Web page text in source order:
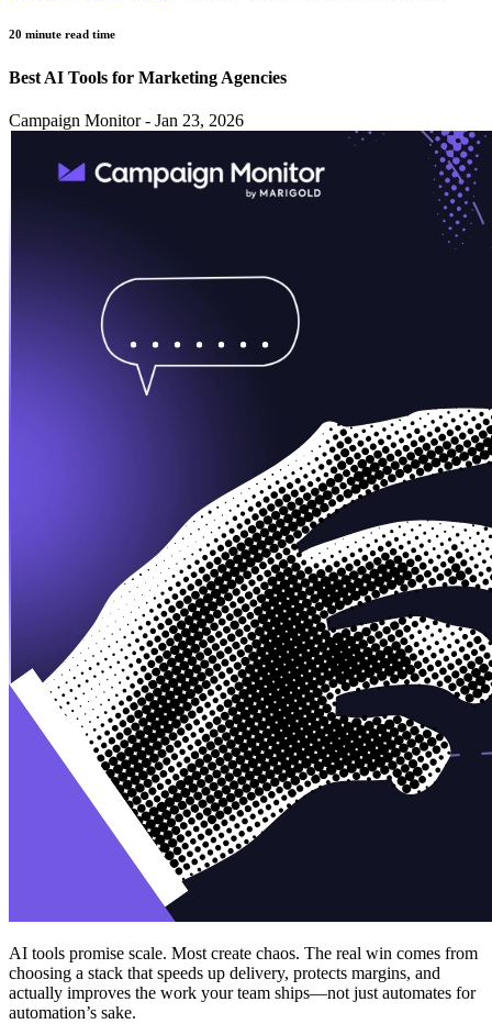
20 minute read time
Best AI Tools for Marketing Agencies
Campaign Monitor - Jan 23, 2026
AI tools promise scale. Most create chaos. The real win comes from
choosing a stack that speeds up delivery, protects margins, and
actually improves the work your team ships—not just automates for
automation’s sake.